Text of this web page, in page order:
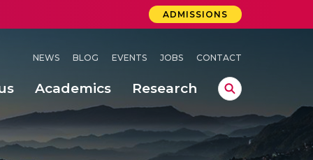
ADMISSIONS
NEWS BLOG EVENTS JOBS CONTACT
Academics Research